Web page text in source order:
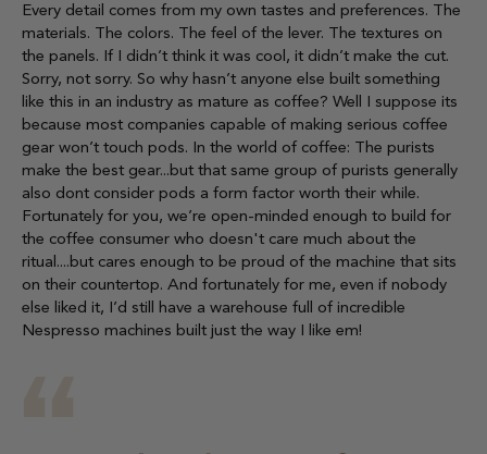
Every detail comes from my own tastes and preferences. The
materials. The colors. The feel of the lever. The textures on
the panels. If I didn’t think it was cool, it didn’t make the cut.
Sorry, not sorry. So why hasn’t anyone else built something
like this in an industry as mature as coffee? Well I suppose its
because most companies capable of making serious coffee
gear won’t touch pods. In the world of coffee: The purists
make the best gear...but that same group of purists generally
also dont consider pods a form factor worth their while.
Fortunately for you, we’re open-minded enough to build for
the coffee consumer who doesn't care much about the
ritual....but cares enough to be proud of the machine that sits
on their countertop. And fortunately for me, even if nobody
else liked it, I’d still have a warehouse full of incredible
Nespresso machines built just the way I like em!